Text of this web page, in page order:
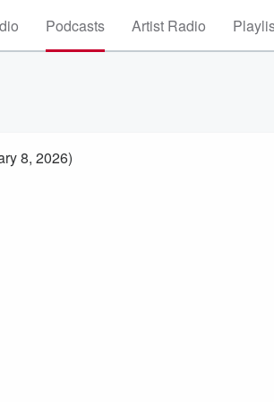
Podcasts Artist Radio
8, 2026)